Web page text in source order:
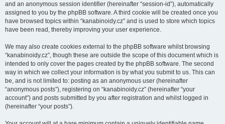
and an anonymous session identifier (hereinafter “session-id”), automatically
assigned to you by the phpBB software. A third cookie will be created once you
have browsed topics within “kanabinoidy.cz” and is used to store which topics
have been read, thereby improving your user experience.
We may also create cookies external to the phpBB software whilst browsing
“kanabinoidy.cz”, though these are outside the scope of this document which is
intended to only cover the pages created by the phpBB software. The second
way in which we collect your information is by what you submit to us. This can
be, and is not limited to: posting as an anonymous user (hereinafter
“anonymous posts”), registering on “kanabinoidy.cz” (hereinafter “your
account”) and posts submitted by you after registration and whilst logged in
(hereinafter “your posts”).